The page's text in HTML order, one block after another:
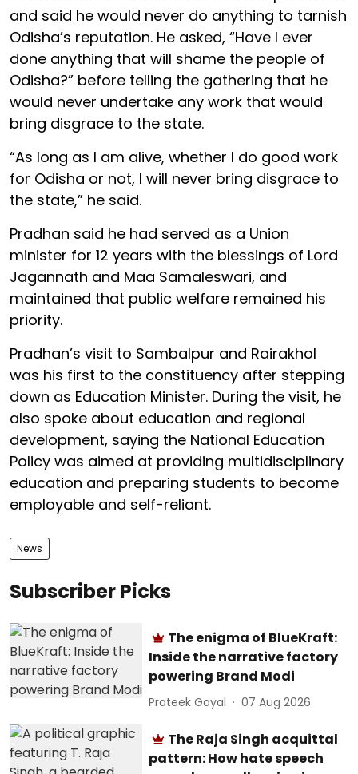
and said he would never do anything to tarnish
Odisha’s reputation. He asked, “Have I ever
done anything that will shame the people of
Odisha?” before telling the gathering that he
would never undertake any work that would
bring disgrace to the state.
“As long as I am alive, whether I do good work
for Odisha or not, I will never bring disgrace to
the state,” he said.
Pradhan said he had served as a Union
minister for 12 years with the blessings of Lord
Jagannath and Maa Samaleswari, and
maintained that public welfare remained his
priority.
Pradhan’s visit to Sambalpur and Rairakhol
was his first to the constituency after stepping
down as Education Minister. During the visit, he
also spoke about education and regional
development, saying the National Education
Policy was aimed at providing multidisciplinary
education and preparing students to become
employable and self-reliant.
News
Subscriber Picks
The enigma of BlueKraft:
Inside the narrative factory
powering Brand Modi
Prateek Goyal 07 Aug 2026
The Raja Singh acquittal
pattern: How hate speech